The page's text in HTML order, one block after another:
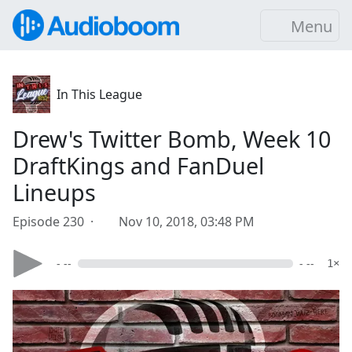
Menu
In This League
Drew's Twitter Bomb, Week 10
DraftKings and FanDuel
Lineups
Episode 230 · Nov 10, 2018, 03:48 PM
- -- - -- 1×